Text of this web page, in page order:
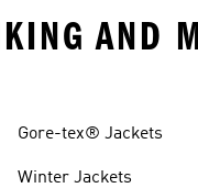
AND
Gore-tex® Jackets
Winter Jackets